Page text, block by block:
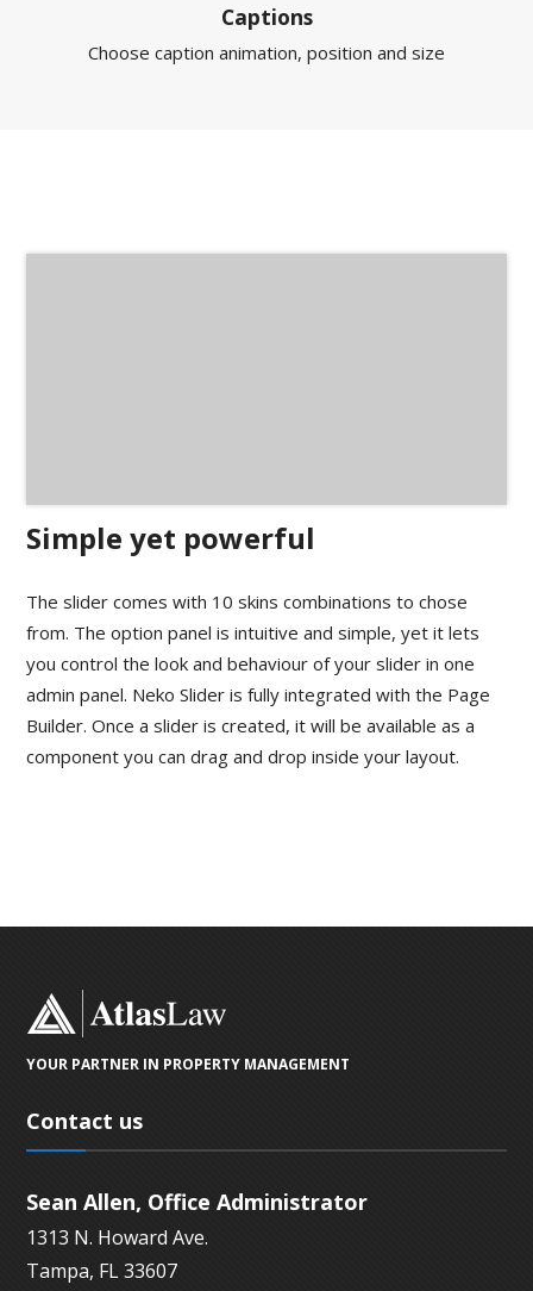
Captions
Choose caption animation, position and size
Simple yet powerful
The slider comes with 10 skins combinations to chose
from. The option panel is intuitive and simple, yet it lets
you control the look and behaviour of your slider in one
admin panel. Neko Slider is fully integrated with the Page
Builder. Once a slider is created, it will be available as a
component you can drag and drop inside your layout.
YOUR PARTNER IN PROPERTY MANAGEMENT
Contact us
Sean Allen, Office Administrator
1313 N. Howard Ave.
Tampa, FL 33607